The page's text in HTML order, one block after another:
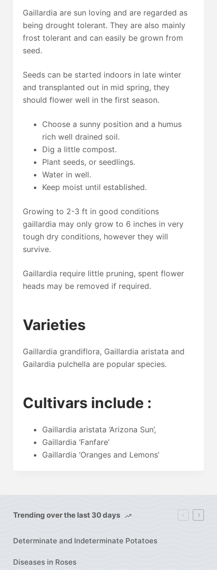
Gaillardia are sun loving and are regarded as
being drought tolerant. They are also mainly
frost tolerant and can easily be grown from
seed.
Seeds can be started indoors in late winter
and transplanted out in mid spring, they
should flower well in the first season.
Choose a sunny position and a humus
rich well drained soil.
Dig a little compost.
Plant seeds, or seedlings.
Water in well.
Keep moist until established.
Growing to 2-3 ft in good conditions
gaillardia may only grow to 6 inches in very
tough dry conditions, however they will
survive.
Gaillardia require little pruning, spent flower
heads may be removed if required.
Varieties
Gaillardia grandiflora, Gaillardia aristata and
Gailardia pulchella are popular species.
Cultivars include :
Gaillardia aristata ‘Arizona Sun’,
Gaillardia ‘Fanfare’
Gaillardia ‘Oranges and Lemons’
Trending over the last 30 days
Determinate and Indeterminate Potatoes
Diseases in Roses